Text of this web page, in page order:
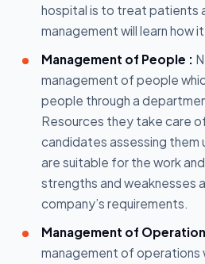
hospital is to treat patients
management will learn how
Management of People :
management of people
people through a
Resources they take care
candidates assessing them
are suitable for the work
strengths and weaknesses
company’s requirements.
Management of
management of operations